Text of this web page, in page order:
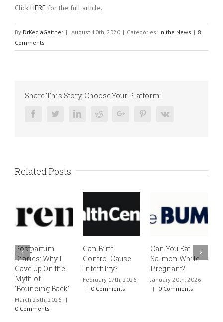
Click HERE for the full article.
By DrKeciaGaither | August 10th, 2020 | Categories: In the News | 8
Comments
Share This Story, Choose Your Platform!
FacebookTwitterLinkedinRedditGoogle+ PinterestVk
Related Posts
Postpartum
Diaries: Why I
Gave Up On the
Myth of
‘Bouncing Back’
March 25th, 2026
|
0 Comments
Can Birth
Control Cause
Infertility?
February 17th, 2026
|
0 Comments
Can You Eat
Salmon While
Pregnant?
January 20th, 2026
|
0 Comments